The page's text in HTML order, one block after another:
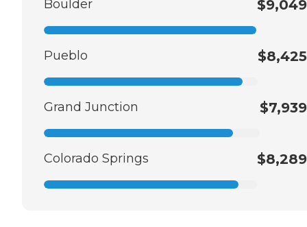
Boulder $9,049
Pueblo $8,425
Grand Junction $7,939
Colorado Springs $8,289